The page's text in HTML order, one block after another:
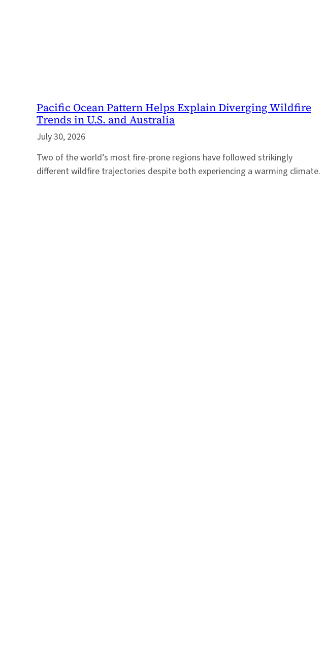
Pacific Ocean Pattern Helps Explain Diverging Wildfire
Trends in U.S. and Australia
July 30, 2026
Two of the world’s most fire-prone regions have followed strikingly
different wildfire trajectories despite both experiencing a warming climate.